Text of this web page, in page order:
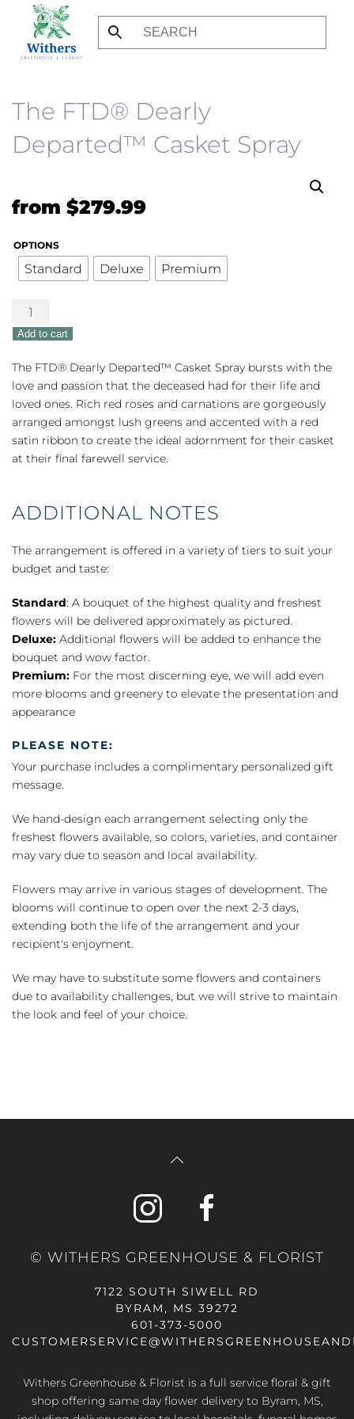
Skip
to
The FTD® Dearly
Departed™ Casket Spray
from $279.99
OPTIONS
Standard Deluxe Premium
The
FTD®
Dearly
Departed™
Casket
Spray
quantity
Add to cart
The FTD® Dearly Departed™ Casket Spray bursts with the
love and passion that the deceased had for their life and
loved ones. Rich red roses and carnations are gorgeously
arranged amongst lush greens and accented with a red
satin ribbon to create the ideal adornment for their casket
at their final farewell service.
ADDITIONAL NOTES
The arrangement is offered in a variety of tiers to suit your
budget and taste:
Standard: A bouquet of the highest quality and freshest
flowers will be delivered approximately as pictured.
Deluxe: Additional flowers will be added to enhance the
bouquet and wow factor.
Premium: For the most discerning eye, we will add even
more blooms and greenery to elevate the presentation and
appearance
PLEASE NOTE:
Your purchase includes a complimentary personalized gift
message.
We hand-design each arrangement selecting only the
freshest flowers available, so colors, varieties, and container
may vary due to season and local availability.
Flowers may arrive in various stages of development. The
blooms will continue to open over the next 2-3 days,
extending both the life of the arrangement and your
recipient's enjoyment.
We may have to substitute some flowers and containers
due to availability challenges, but we will strive to maintain
the look and feel of your choice.
© WITHERS GREENHOUSE & FLORIST
7122 SOUTH SIWELL RD
BYRAM, MS 39272
601-373-5000
Withers Greenhouse & Florist is a full service floral & gift
shop offering same day flower delivery to Byram, MS,